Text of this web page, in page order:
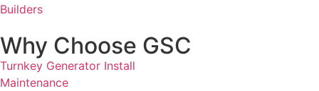
Builders
Why Choose GSC
Turnkey Generator Install
Maintenance